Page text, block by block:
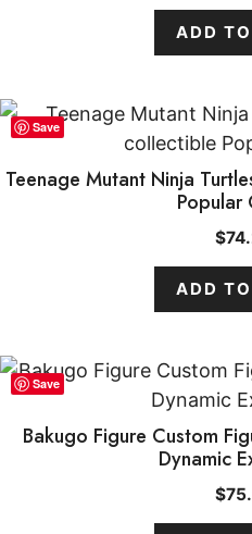
ADD
Save
Teenage Mutant Ninja
Popular
$
ADD
Save
Bakugo Figure Custom
Dynamic
$